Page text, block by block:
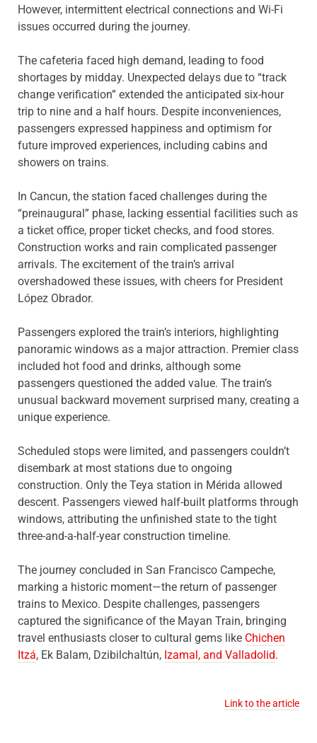
However, intermittent electrical connections and Wi-Fi
issues occurred during the journey.
The cafeteria faced high demand, leading to food
shortages by midday. Unexpected delays due to “track
change verification” extended the anticipated six-hour
trip to nine and a half hours. Despite inconveniences,
passengers expressed happiness and optimism for
future improved experiences, including cabins and
showers on trains.
In Cancun, the station faced challenges during the
“preinaugural” phase, lacking essential facilities such as
a ticket office, proper ticket checks, and food stores.
Construction works and rain complicated passenger
arrivals. The excitement of the train’s arrival
overshadowed these issues, with cheers for President
López Obrador.
Passengers explored the train’s interiors, highlighting
panoramic windows as a major attraction. Premier class
included hot food and drinks, although some
passengers questioned the added value. The train’s
unusual backward movement surprised many, creating a
unique experience.
Scheduled stops were limited, and passengers couldn’t
disembark at most stations due to ongoing
construction. Only the Teya station in Mérida allowed
descent. Passengers viewed half-built platforms through
windows, attributing the unfinished state to the tight
three-and-a-half-year construction timeline.
The journey concluded in San Francisco Campeche,
marking a historic moment—the return of passenger
trains to Mexico. Despite challenges, passengers
captured the significance of the Mayan Train, bringing
travel enthusiasts closer to cultural gems like Chichen
Itzá, Ek Balam, Dzibilchaltún, Izamal, and Valladolid.
Link to the article